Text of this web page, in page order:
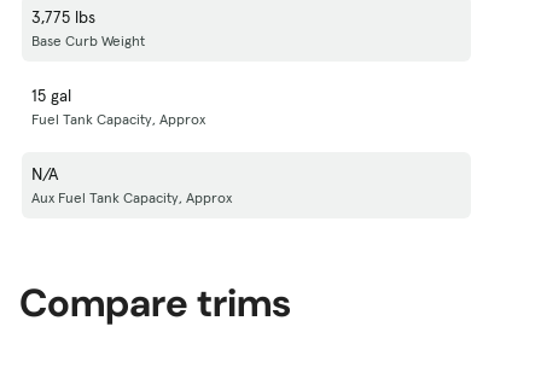
3,775 lbs
Base Curb Weight
15 gal
Fuel Tank Capacity, Approx
N/A
Aux Fuel Tank Capacity, Approx
Compare trims